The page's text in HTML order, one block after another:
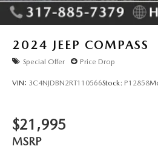
2024 JEEP COMPASS
Special Offer Price Drop
VIN: 3C4NJDBN2RT110566Stock: P12858
$21,995
MSRP